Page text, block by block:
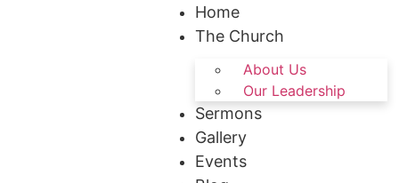
Home
The Church
About Us
Our Leadership
Sermons
Gallery
Events